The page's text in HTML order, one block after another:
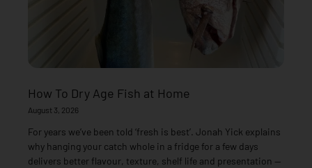
How To Dry Age Fish at Home
August 3, 2026
For years we’ve been told ‘fresh is best’. Jonah Yick explains
why hanging your catch whole in a fridge for a few days
delivers better flavour, texture, shelf life and presentation —